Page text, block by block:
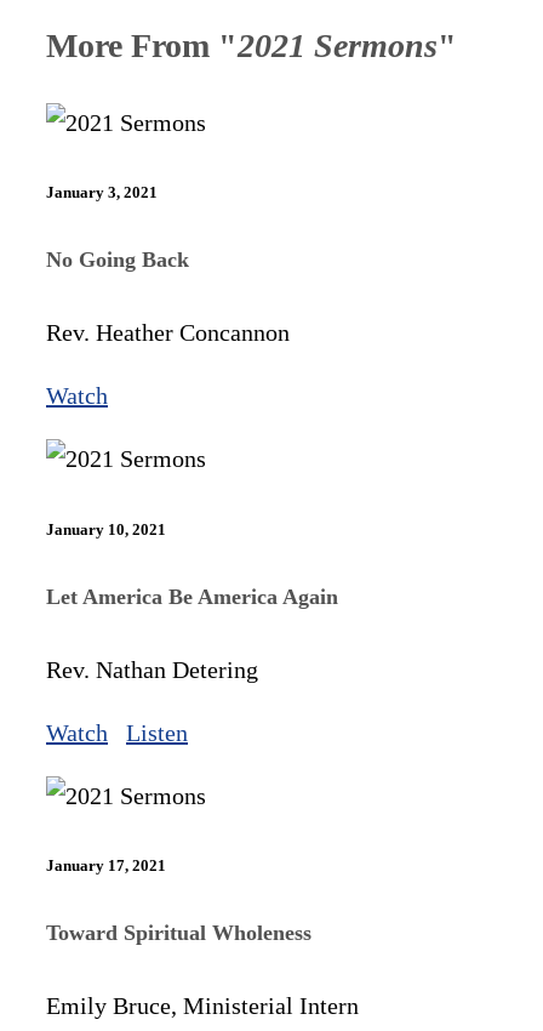
More From "2021 Sermons"
January 3, 2021
No Going Back
Rev. Heather Concannon
Watch
January 10, 2021
Let America Be America Again
Rev. Nathan Detering
Watch Listen
January 17, 2021
Toward Spiritual Wholeness
Emily Bruce, Ministerial Intern